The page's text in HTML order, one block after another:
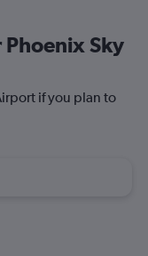
Sky
if you plan to